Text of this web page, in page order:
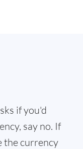
if you'd
say no. If
the currency